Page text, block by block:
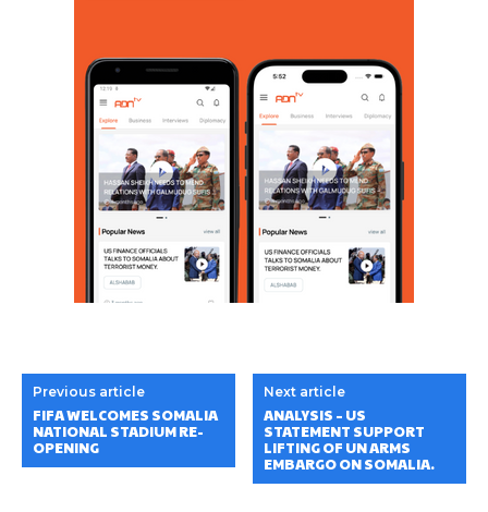
Previous article
FIFA WELCOMES SOMALIA
NATIONAL STADIUM RE-
OPENING
Next article
ANALYSIS – US
STATEMENT SUPPORT
LIFTING OF UN ARMS
EMBARGO ON SOMALIA.